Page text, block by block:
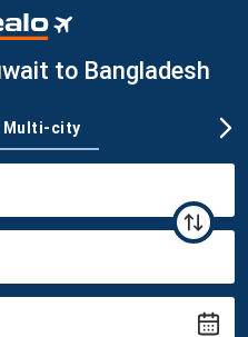
to Bangladesh
Multi-city